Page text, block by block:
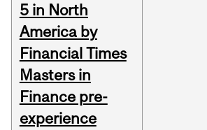
5 in North
America by
Financial Times
Masters in
Finance pre-
experience